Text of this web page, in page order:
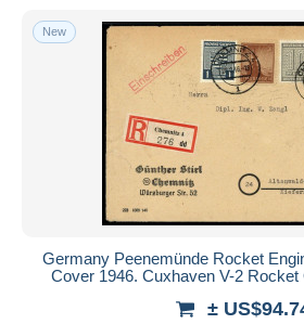
New
Germany Peenemünde Rocket
Cover 1946. Cuxhaven V-2
±